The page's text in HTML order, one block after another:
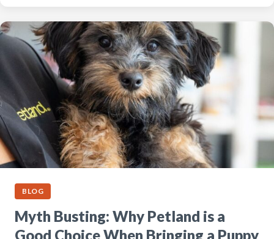
BLOG
Myth Busting: Why Petland is a
Good Choice When Bringing a Puppy